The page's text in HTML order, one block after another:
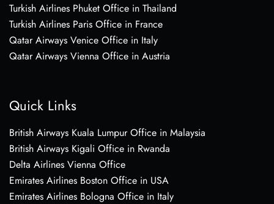
Turkish Airlines Phuket Office in Thailand
Turkish Airlines Paris Office in France
Qatar Airways Venice Office in Italy
Qatar Airways Vienna Office in Austria
Quick Links
British Airways Kuala Lumpur Office in Malaysia
British Airways Kigali Office in Rwanda
Delta Airlines Vienna Office
Emirates Airlines Boston Office in USA
Emirates Airlines Bologna Office in Italy